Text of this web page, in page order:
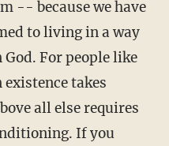
-- because we have
to living in a way
For people like
takes
all else requires
If you